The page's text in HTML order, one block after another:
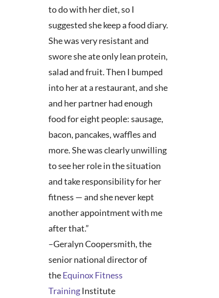
to do with her diet, so I
suggested she keep a food diary.
She was very resistant and
swore she ate only lean protein,
salad and fruit. Then I bumped
into her at a restaurant, and she
and her partner had enough
food for eight people: sausage,
bacon, pancakes, waffles and
more. She was clearly unwilling
to see her role in the situation
and take responsibility for her
fitness — and she never kept
another appointment with me
after that.”
–Geralyn Coopersmith, the
senior national director of
theEquinox Fitness
TrainingInstitute